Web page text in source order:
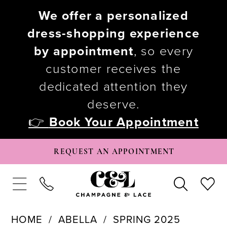
We offer a personalized
dress-shopping experience
by appointment, so every
customer receives the
dedicated attention they
deserve.
👉 Book Your Appointment
REQUEST AN APPOINTMENT
HOME ABELLA SPRING 2025